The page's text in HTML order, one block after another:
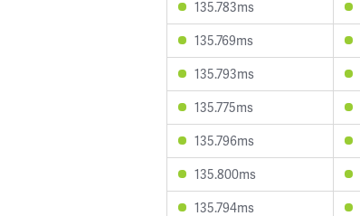
135.783ms
135.769ms
135.793ms
135.775ms
135.796ms
135.800ms
135.794ms